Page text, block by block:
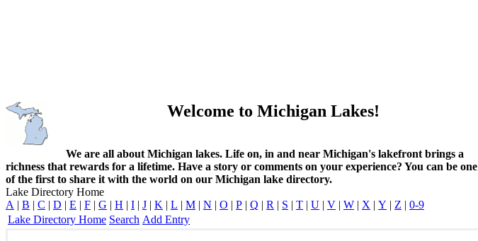
Welcome to Michigan Lakes!
We are all about Michigan lakes. Life on, in and near Michigan's lakefront brings a
richness that rewards for a lifetime. Have a story or comments on your experience? You can be one
of the first to share it with the world on our Michigan lake directory.
Lake Directory Home
A | B | C | D | E | F | G | H | I | J | K | L | M | N | O | P | Q | R | S | T | U | V | W | X | Y | Z | 0-9
Lake Directory Home Search Add Entry